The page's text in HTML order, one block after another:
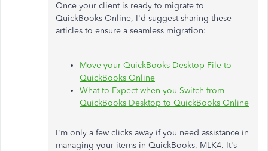
Once your client is ready to migrate to
QuickBooks Online, I'd suggest sharing these
articles to ensure a seamless migration:
Move your QuickBooks Desktop File to
QuickBooks Online
What to Expect when you Switch from
QuickBooks Desktop to QuickBooks Online
I'm only a few clicks away if you need assistance in
managing your items in QuickBooks, MLK4. It's